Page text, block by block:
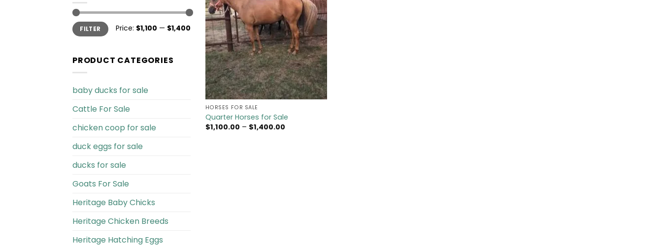
Min
price
Max
priceFILTER Price: $1,100 — $1,400
PRODUCT CATEGORIES
baby ducks for sale
Cattle For Sale​
chicken coop for sale​
duck eggs for sale
ducks for sale
Goats For Sale​
Heritage Baby Chicks
Heritage Chicken Breeds
Heritage Hatching Eggs
HORSES FOR SALE
Quarter Horses for Sale
$1,100.00 – $1,400.00Price